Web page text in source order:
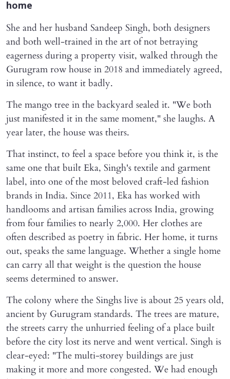
home
She and her husband Sandeep Singh, both designers
and both well-trained in the art of not betraying
eagerness during a property visit, walked through the
Gurugram row house in 2018 and immediately agreed,
in silence, to want it badly.
The mango tree in the backyard sealed it. "We both
just manifested it in the same moment," she laughs. A
year later, the house was theirs.
That instinct, to feel a space before you think it, is the
same one that built Eka, Singh's textile and garment
label, into one of the most beloved craft-led fashion
brands in India. Since 2011, Eka has worked with
handlooms and artisan families across India, growing
from four families to nearly 2,000. Her clothes are
often described as poetry in fabric. Her home, it turns
out, speaks the same language. Whether a single home
can carry all that weight is the question the house
seems determined to answer.
The colony where the Singhs live is about 25 years old,
ancient by Gurugram standards. The trees are mature,
the streets carry the unhurried feeling of a place built
before the city lost its nerve and went vertical. Singh is
clear-eyed: "The multi-storey buildings are just
making it more and more congested. We had enough